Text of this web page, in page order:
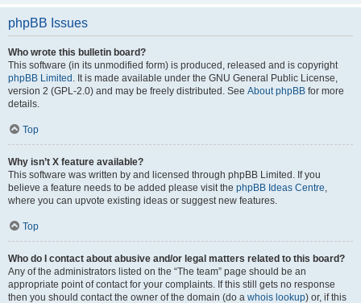
phpBB Issues
Who wrote this bulletin board?
This software (in its unmodified form) is produced, released and is copyright
phpBB Limited . It is made available under the GNU General Public License,
version 2 (GPL-2.0) and may be freely distributed. See About phpBB for more
details.
Top
Why isn’t X feature available?
This software was written by and licensed through phpBB Limited. If you
believe a feature needs to be added please visit the phpBB Ideas Centre,
where you can upvote existing ideas or suggest new features.
Top
Who do I contact about abusive and/or legal matters related to this board?
Any of the administrators listed on the “The team” page should be an
appropriate point of contact for your complaints. If this still gets no response
then you should contact the owner of the domain (do a whois lookup) or, if this